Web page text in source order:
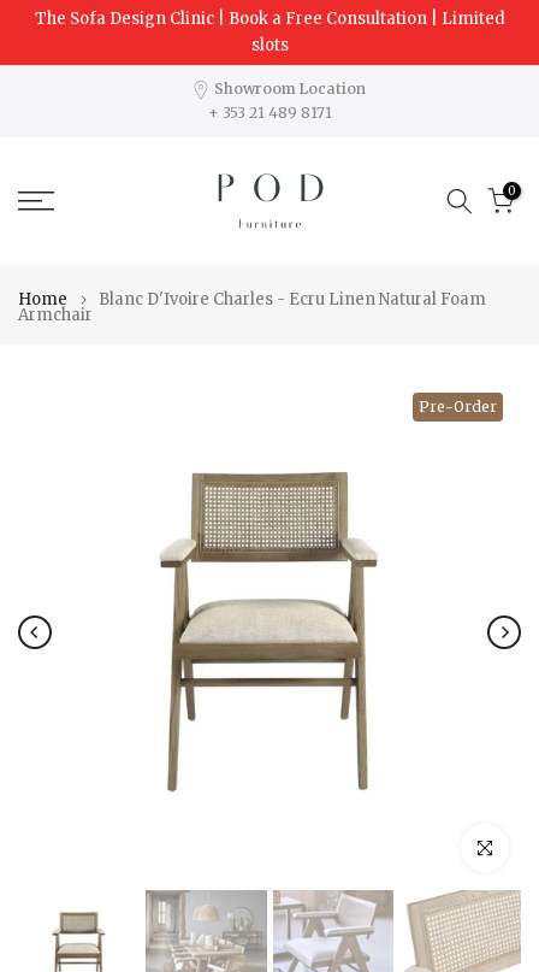
Skip
The Sofa Design Clinic | Book a Free Consultation | Limited
slots
Showroom Location
+ 353 21 489 8171
0
Home Blanc D'Ivoire Charles - Ecru Linen Natural Foam
Armchair
Pre-Order
Click to